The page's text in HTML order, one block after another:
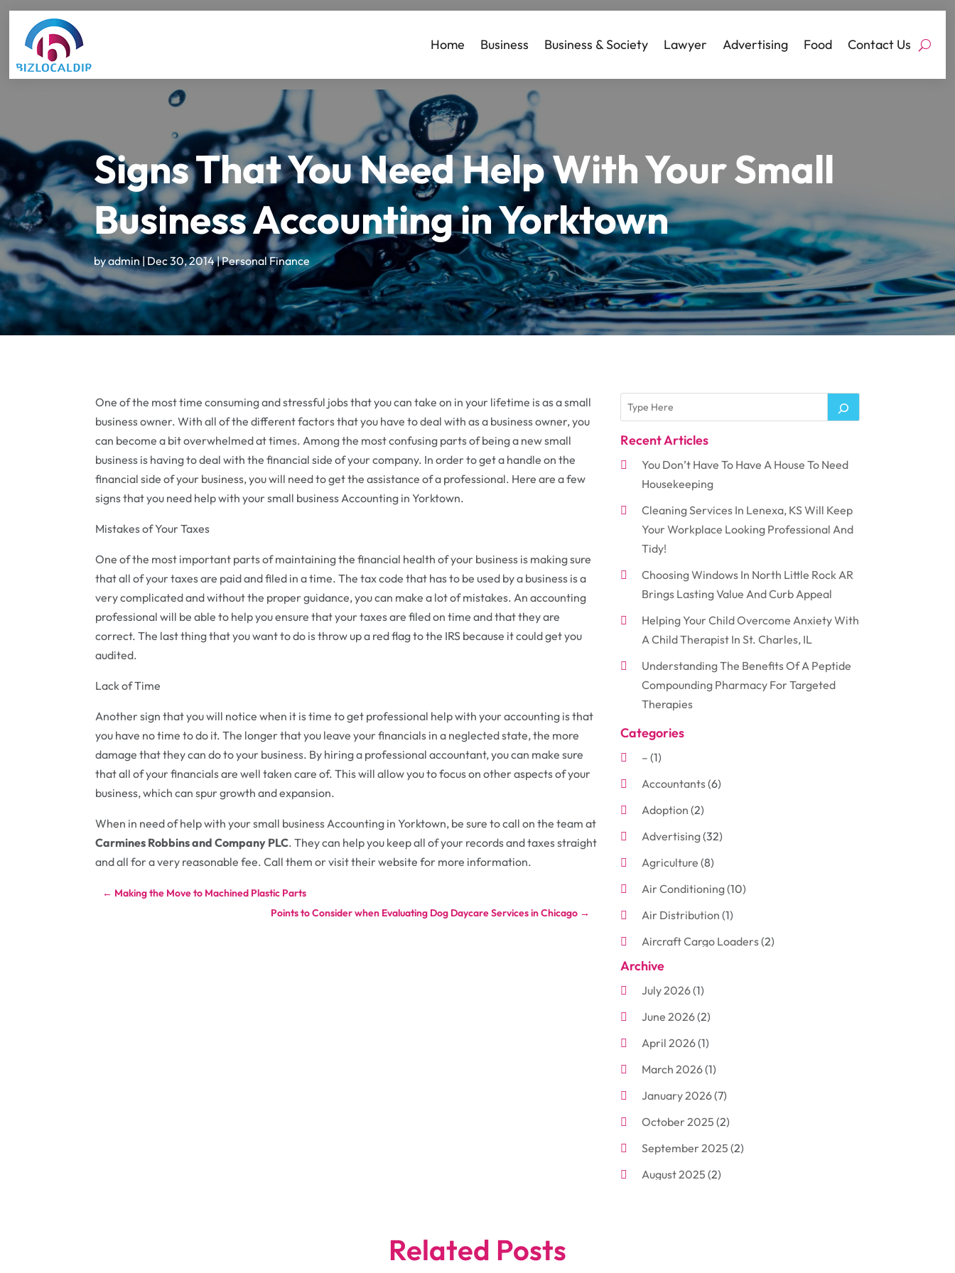
Home Business Business & Society Lawyer Advertising Food Contact Us
Signs That You Need Help With Your Small
Business Accounting in Yorktown
byadmin|Dec 30, 2014|Personal Finance
One of the most time consuming and stressful jobs that you can take on in your lifetime is as a small
business owner. With all of the different factors that you have to deal with as a business owner, you
can become a bit overwhelmed at times. Among the most confusing parts of being a new small
business is having to deal with the financial side of your company. In order to get a handle on the
financial side of your business, you will need to get the assistance of a professional. Here are a few
signs that you need help with your small business Accounting in Yorktown.
Mistakes of Your Taxes
One of the most important parts of maintaining the financial health of your business is making sure
that all of your taxes are paid and filed in a time. The tax code that has to be used by a business is a
very complicated and without the proper guidance, you can make a lot of mistakes. An accounting
professional will be able to help you ensure that your taxes are filed on time and that they are
correct. The last thing that you want to do is throw up a red flag to the IRS because it could get you
audited.
Lack of Time
Another sign that you will notice when it is time to get professional help with your accounting is that
you have no time to do it. The longer that you leave your financials in a neglected state, the more
damage that they can do to your business. By hiring a professional accountant, you can make sure
that all of your financials are well taken care of. This will allow you to focus on other aspects of your
business, which can spur growth and expansion.
When in need of help with your small business Accounting in Yorktown, be sure to call on the team at
Carmines Robbins and Company PLC. They can help you keep all of your records and taxes straight
and all for a very reasonable fee. Call them or visit their website for more information.
← Making the Move to Machined Plastic Parts
Points to Consider when Evaluating Dog Daycare Services in Chicago →
Recent Articles
You Don’t Have To Have A House To Need
Housekeeping
Cleaning Services In Lenexa, KS Will Keep
Your Workplace Looking Professional And
Tidy!
Choosing Windows In North Little Rock AR
Brings Lasting Value And Curb Appeal
Helping Your Child Overcome Anxiety With
A Child Therapist In St. Charles, IL
Understanding The Benefits Of A Peptide
Compounding Pharmacy For Targeted
Therapies
Categories
– (1)
Accountants(6)
Adoption (2)
Advertising(32)
Agriculture (8)
Air Conditioning(10)
Air Distribution (1)
Aircraft Cargo Loaders(2)
Aluminum
Antiques And Collectibles
Arborist Supplies
Arts And Entertainment
Attorney(3)
Auto Body Shop(4)
Automobiles(3)
Automotive(10)
Bakeries(1)
Archive
July 2026(1)
June 2026(2)
April 2026(1)
March 2026(1)
January 2026(7)
October 2025 (2)
September 2025 (2)
August 2025 (2)
Related Posts